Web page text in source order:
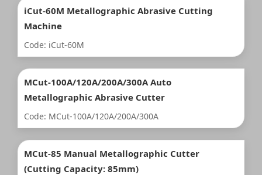
iCut-60M Metallographic Abrasive Cutting
Machine
Code: iCut-60M
MCut-100A/120A/200A/300A Auto
Metallographic Abrasive Cutter
Code: MCut-100A/120A/200A/300A
MCut-85 Manual Metallographic Cutter
(Cutting Capacity: 85mm)